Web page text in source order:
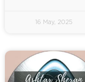
16 May, 2025